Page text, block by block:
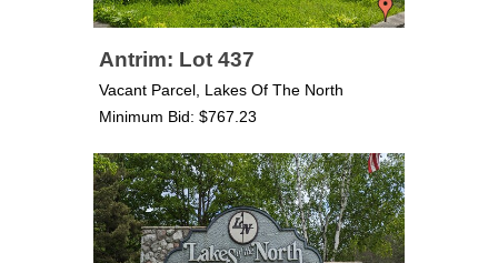
Antrim: Lot 437
Vacant Parcel, Lakes Of The North
Minimum Bid: $767.23